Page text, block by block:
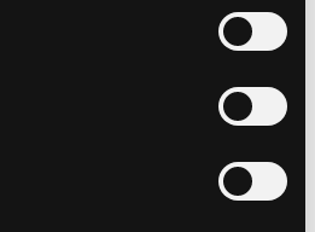
in consumer newsletter or
(with partners when possible)
challenge
mango promotions to retailers